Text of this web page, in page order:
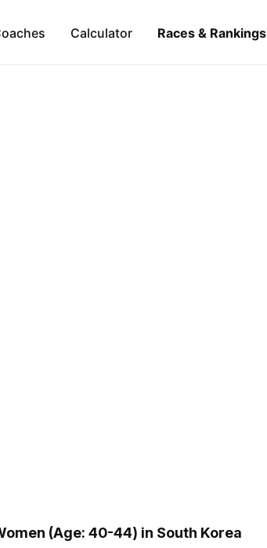
Calculator Races & Rankings
(Age: 40-44) in South Korea